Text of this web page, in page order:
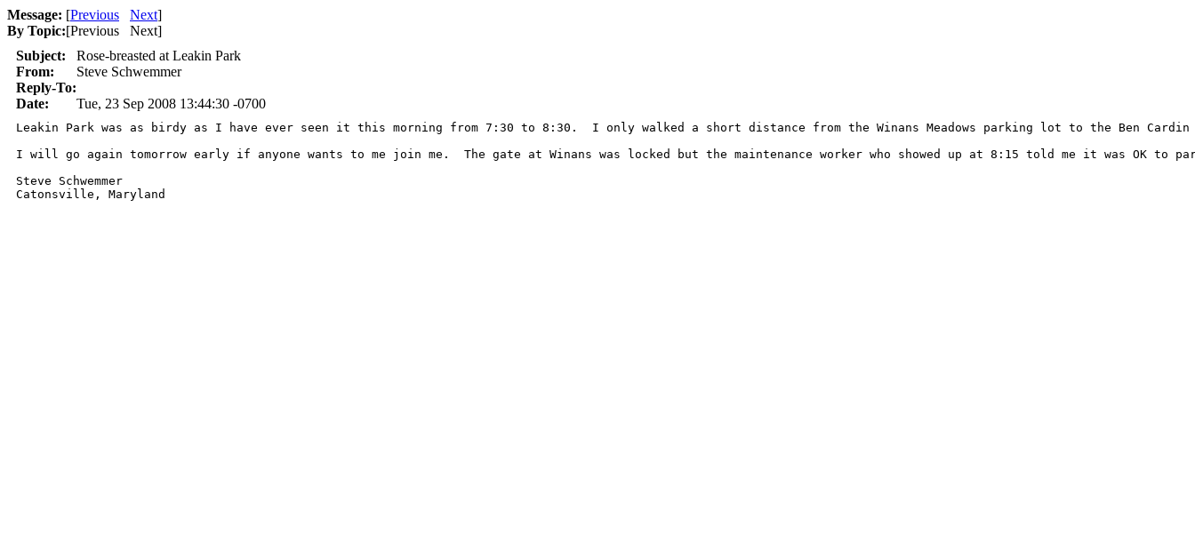
Message: [Previous Next]
By Topic:[Previous Next]
Subject:
Rose-breasted at Leakin Park
From:
Steve Schwemmer
Reply-To:
Date:
Tue, 23 Sep 2008 13:44:30 -0700
Leakin Park was as birdy as I have ever seen it this morning from 7:30 to 8:30.  I only walked a short distance from the Winans Meadows parking lot to the Ben
I will go again tomorrow early if anyone wants to me join me.  The gate at Winans was locked but the maintenance worker who showed up at 8:15 told me it was
Steve Schwemmer
Catonsville, Maryland